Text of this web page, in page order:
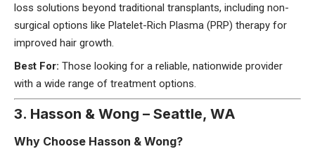
loss solutions beyond traditional transplants, including non-
surgical options like Platelet-Rich Plasma (PRP) therapy for
improved hair growth.
Best For: Those looking for a reliable, nationwide provider
with a wide range of treatment options.
3. Hasson & Wong – Seattle, WA
Why Choose Hasson & Wong?